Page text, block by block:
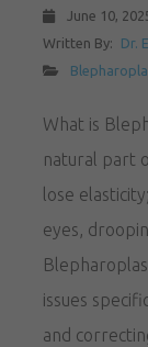
June 10,
Written By:
Dr.
What is
natural part
lose
eyes,
issues
and